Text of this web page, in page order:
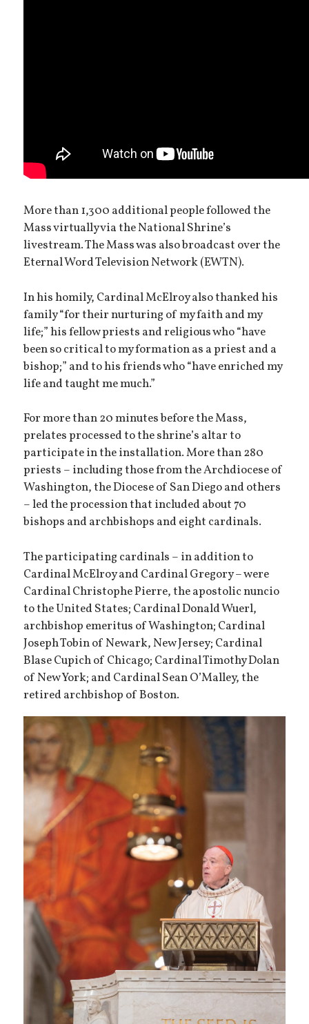
More than 1,300 additional people followed the
Mass virtually via the National Shrine’s
livestream. The Mass was also broadcast over the
Eternal Word Television Network (EWTN).
In his homily, Cardinal McElroy also thanked his
family “for their nurturing of my faith and my
life;” his fellow priests and religious who “have
been so critical to my formation as a priest and a
bishop;” and to his friends who “have enriched my
life and taught me much.”
For more than 20 minutes before the Mass,
prelates processed to the shrine’s altar to
participate in the installation. More than 280
priests – including those from the Archdiocese of
Washington, the Diocese of San Diego and others
– led the procession that included about 70
bishops and archbishops and eight cardinals.
The participating cardinals – in addition to
Cardinal McElroy and Cardinal Gregory – were
Cardinal Christophe Pierre, the apostolic nuncio
to the United States; Cardinal Donald Wuerl,
archbishop emeritus of Washington; Cardinal
Joseph Tobin of Newark, New Jersey; Cardinal
Blase Cupich of Chicago; Cardinal Timothy Dolan
of New York; and Cardinal Sean O’Malley, the
retired archbishop of Boston.